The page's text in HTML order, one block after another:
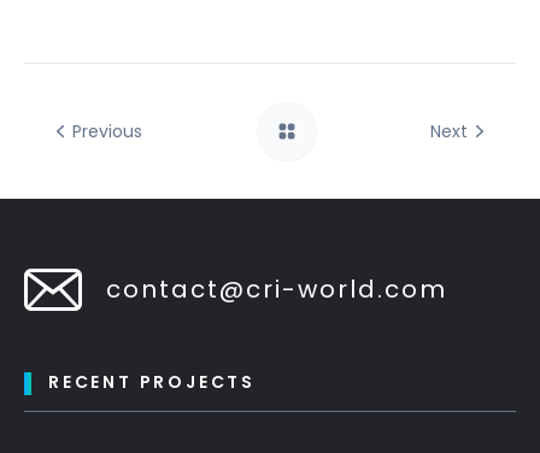
Previous Next
contact@cri-world.com
RECENT PROJECTS